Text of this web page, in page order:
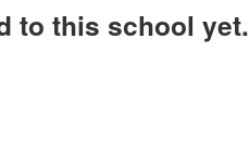
to this school yet.